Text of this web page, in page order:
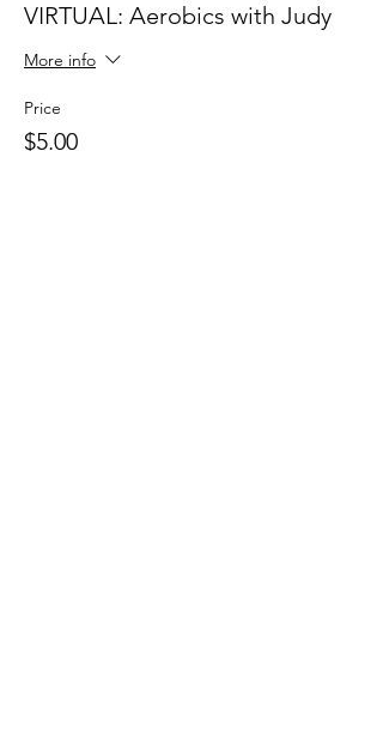
VIRTUAL: Aerobics with Judy
More info
Price
$5.00